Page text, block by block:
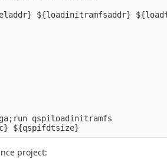
qspiloadinitramfs
project: